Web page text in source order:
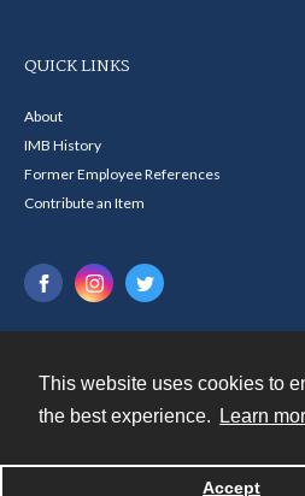
This website uses cookies to
the best experience.
Learn
Accept
QUICK LINKS
About
IMB History
Former Employee References
Contribute an Item
Powered by